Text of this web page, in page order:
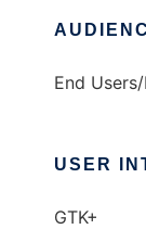
End
USER
GTK+